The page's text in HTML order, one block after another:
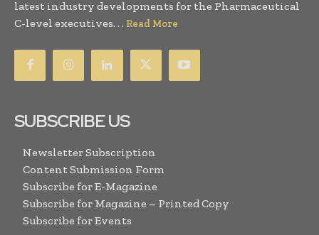
latest industry developments for the Pharmaceutical
C-level executives. . . Read More
SUBSCRIBE US
Newsletter Subscription
Content Submission Form
Subscribe for E-Magazine
Subscribe for Magazine – Printed Copy
Subscribe for Events